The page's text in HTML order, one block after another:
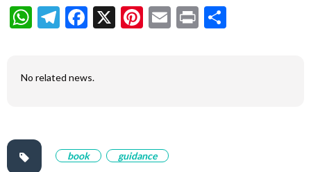
WhatsApp
Telegram
Facebook
X Pinterest
Email
Print
No related news.
book guidance